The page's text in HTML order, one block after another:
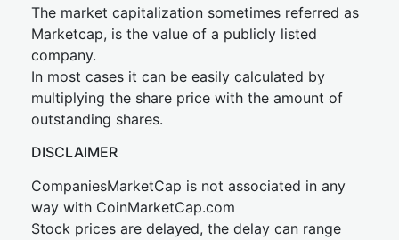
The market capitalization sometimes referred as
Marketcap, is the value of a publicly listed
company.
In most cases it can be easily calculated by
multiplying the share price with the amount of
outstanding shares.
DISCLAIMER
CompaniesMarketCap is not associated in any
way with CoinMarketCap.com
Stock prices are delayed, the delay can range